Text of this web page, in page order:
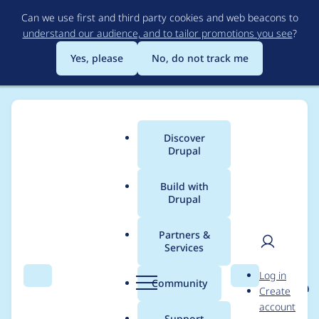
to
main
content
Can we use first and third party cookies and web beacons to
understand our audience, and to tailor promotions you see?
Yes, please
No, do not track me
Search Menu
Main
menu
Discover
Drupal
Build with
Drupal
Partners &
Services
Community Search
User
Log in
Create
account
Breadcrumb
Usage statistics for
eu_cookie_compliance